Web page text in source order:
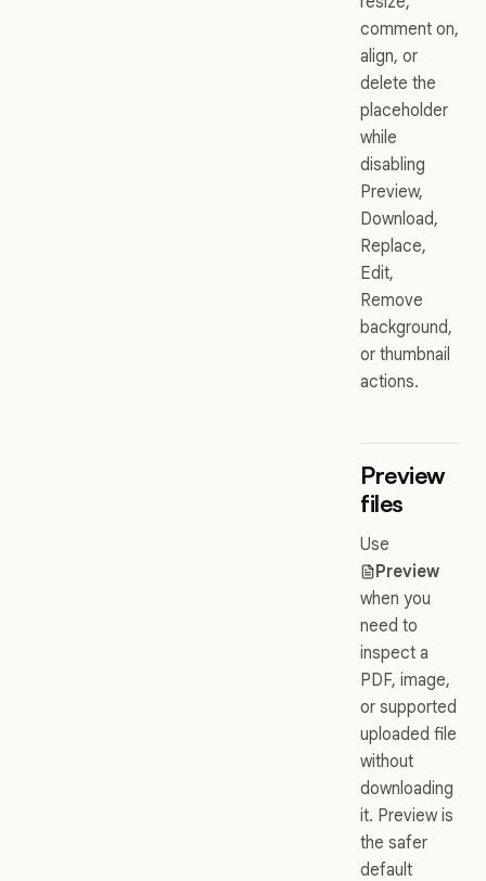
comment on,
align, or
delete the
placeholder
while
disabling
Preview,
Download,
Replace,
Edit,
Remove
background,
or thumbnail
actions.
Preview
files
Use
Preview
when you
need to
inspect a
PDF, image,
or supported
uploaded file
without
downloading
it. Preview is
the safer
default